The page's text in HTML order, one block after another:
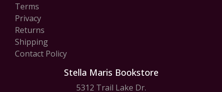
Terms
Privacy
Returns
Shipping
Contact Policy
Stella Maris Bookstore
5312 Trail Lake Dr.